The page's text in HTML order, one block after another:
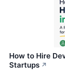
How to Hire
Startups ↗